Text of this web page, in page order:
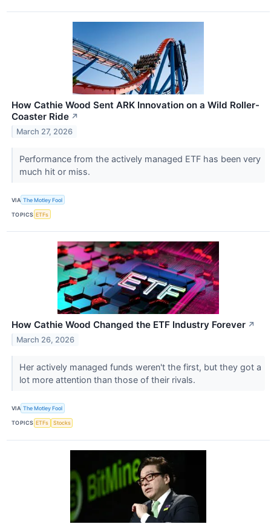
How Cathie Wood Sent ARK Innovation on a Wild Roller-
Coaster Ride ↗
March 27, 2026
Performance from the actively managed ETF has been very
much hit or miss.
VIA The Motley Fool
TOPICS ETFs
How Cathie Wood Changed the ETF Industry Forever ↗
March 26, 2026
Her actively managed funds weren't the first, but they got a
lot more attention than those of their rivals.
VIA The Motley Fool
TOPICS ETFs Stocks